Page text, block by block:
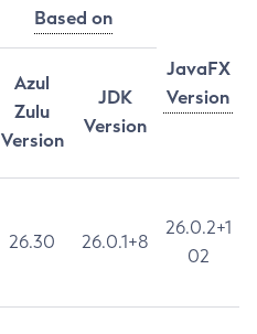
Based on
JavaFX
Version
Azul
Zulu
Version
JDK
Version
26.30 26.0.1+8
26.0.2+1
02